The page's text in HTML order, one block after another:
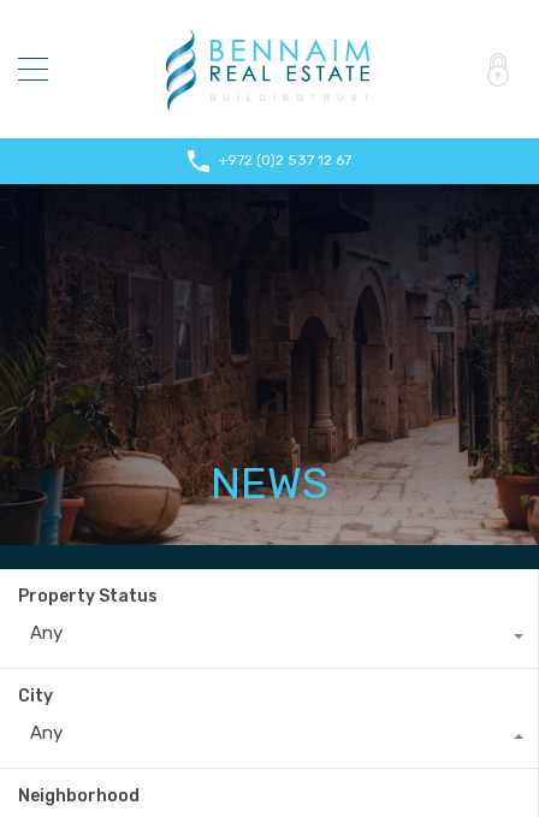
+972 (0)2 537 12 67
NEWS
Property Status
Any
City
Any
Neighborhood